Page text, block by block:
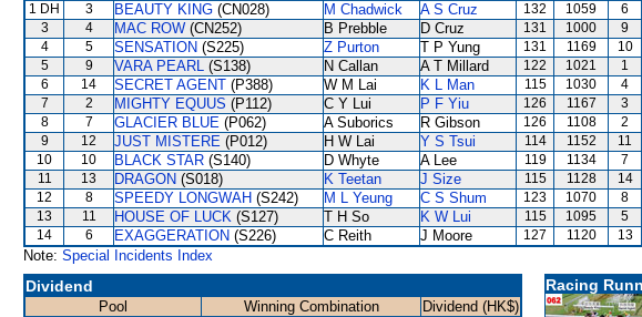
1 DH
3 BEAUTY KING (CN028) M Chadwick A S Cruz 132 1059 6
3
4 MAC ROW (CN252) B Prebble D Cruz 131 1000 9
4
5 SENSATION (S225) Z Purton T P Yung 131 1169 10
5
9 VARA PEARL (S138) N Callan A T Millard 122 1021 1
6
14 SECRET AGENT (P388) W M Lai K L Man 115 1030 4
7
2 MIGHTY EQUUS (P112) C Y Lui P F Yiu 126 1167 3
8
7 GLACIER BLUE (P062) A Suborics R Gibson 126 1108 2
9
12 JUST MISTERE (P012) H W Lai Y S Tsui 114 1152 11
10
10 BLACK STAR (S140) D Whyte A Lee 119 1134 7
11
13 DRAGON (S018) K Teetan J Size 115 1128 14
12
8 SPEEDY LONGWAH (S242) M L Yeung C S Shum 123 1070 8
13
11 HOUSE OF LUCK (S127) T H So K W Lui 115 1095 5
14
6 EXAGGERATION (S226) C Reith J Moore 127 1120 13
Note: Special Incidents Index
Dividend
Pool Winning Combination
Dividend (HK$)
Racing